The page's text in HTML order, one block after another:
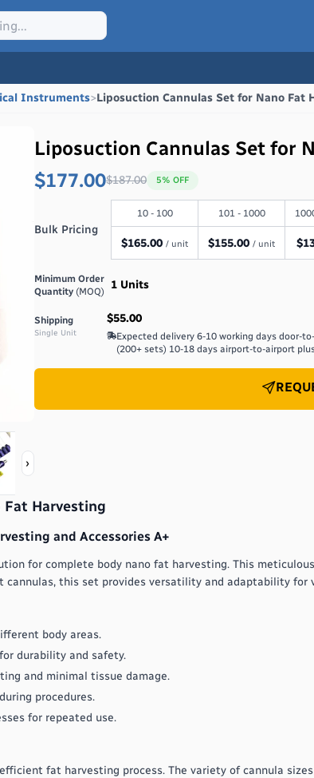
Instruments>Liposuction Cannulas Set for Nano Fat
›
Liposuction Cannulas Set for
$177.00$187.00 5% OFF
Bulk Pricing
10 - 100 101 - 1000
$165.00 / unit $155.00 / unit $
Minimum Order
Quantity (MOQ) 1 Units
Shipping
Single Unit
$55.00
Expected delivery6-10 working days door-
(200+ sets) 10-18 days airport-to-airport
Harvesting
and Accessories A+
for complete body nano fat harvesting. This
this set provides versatility and adaptability for
body areas.
durability and safety.
and minimal tissue damage.
procedures.
for repeated use.
fat harvesting process. The variety of cannula